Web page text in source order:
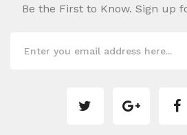
Be the First to Know. Sign up